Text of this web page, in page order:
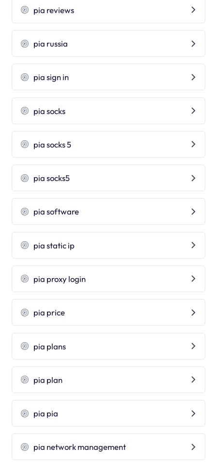
pia reviews
pia russia
pia sign in
pia socks
pia socks 5
pia socks5
pia software
pia static ip
pia proxy login
pia price
pia plans
pia plan
pia pia
pia network management